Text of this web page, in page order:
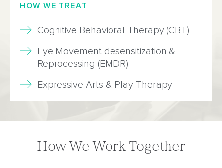
HOW WE TREAT
Cognitive Behavioral Therapy (CBT)
Eye Movement desensitization &
Reprocessing (EMDR)
Expressive Arts & Play Therapy
How We Work Together